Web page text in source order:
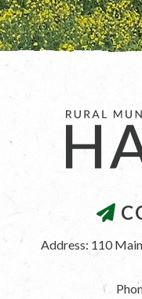
Address: 110